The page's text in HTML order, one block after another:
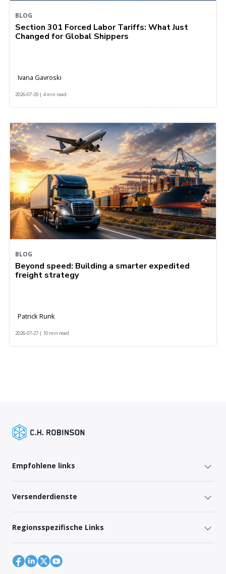
BLOG
Section 301 Forced Labor Tariffs: What Just
Changed for Global Shippers
Ivana Gavroski
2026-07-29 | 4 min read
BLOG
Beyond speed: Building a smarter expedited
freight strategy
Patrick Runk
2026-07-27 | 10 min read
Empfohlene links
Versenderdienste
Regionsspezifische Links